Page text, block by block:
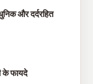
और दर्दरहित
के फायदे